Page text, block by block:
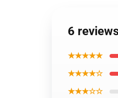
6
★★★★★
★★★★☆
★★★☆☆